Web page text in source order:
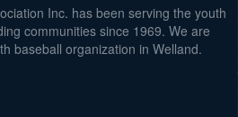
Inc. has been serving the youth
communities since 1969. We are
baseball organization in Welland.